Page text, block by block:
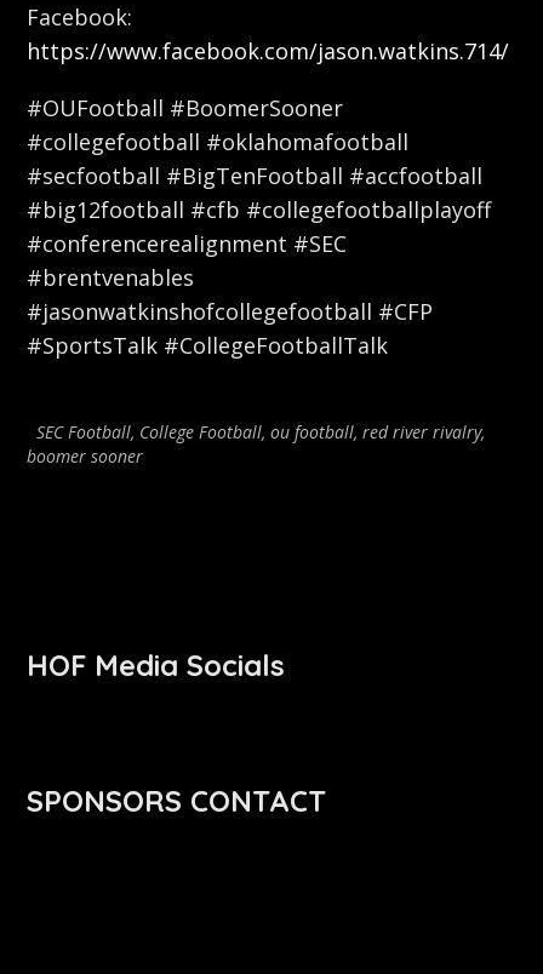
Facebook:
https://www.facebook.com/jason.watkins.714/
#OUFootball #BoomerSooner
#collegefootball #oklahomafootball
#secfootball #BigTenFootball #accfootball
#big12football #cfb #collegefootballplayoff
#conferencerealignment #SEC
#brentvenables
#jasonwatkinshofcollegefootball #CFP
#SportsTalk #CollegeFootballTalk
SEC Football, College Football, ou football, red river rivalry,
boomer sooner
HOF Media Socials
SPONSORS CONTACT